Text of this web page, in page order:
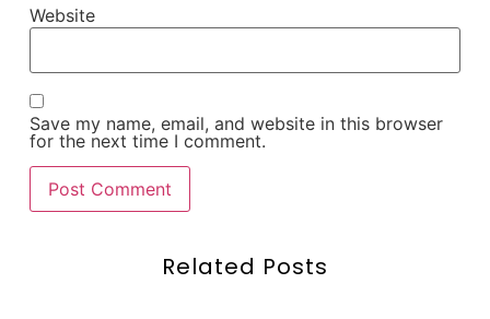
Website
Save my name, email, and website in this browser
for the next time I comment.
Related Posts